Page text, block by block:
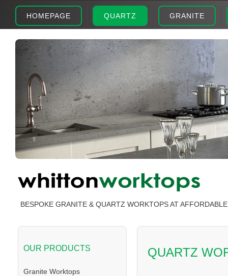
HOMEPAGE QUARTZ GRANITE
BESPOKE GRANITE & QUARTZ WORKTOPS AT
OUR PRODUCTS
Granite Worktops
QUARTZ